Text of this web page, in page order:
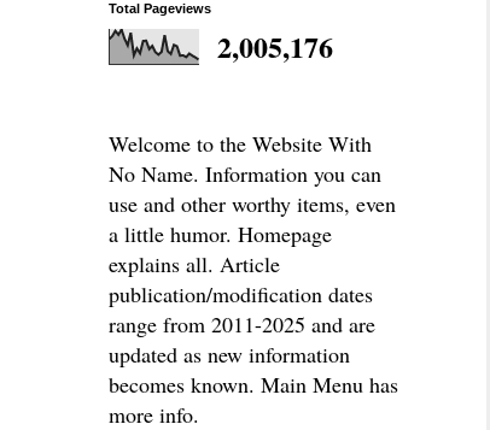
Total Pageviews
2,005,176
Welcome to the Website With
No Name. Information you can
use and other worthy items, even
a little humor. Homepage
explains all. Article
publication/modification dates
range from 2011-2025 and are
updated as new information
becomes known. Main Menu has
more info.